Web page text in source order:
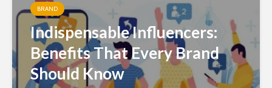
BRAND
Indispensable Influencers:
Benefits That Every Brand
Should Know